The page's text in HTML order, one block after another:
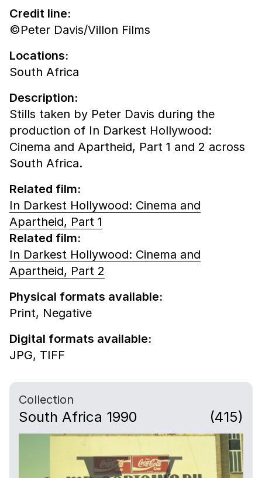
Credit line:
©Peter Davis/Villon Films
Locations:
South Africa
Description:
Stills taken by Peter Davis during the
production of In Darkest Hollywood:
Cinema and Apartheid, Part 1 and 2 across
South Africa.
Related film:
In Darkest Hollywood: Cinema and
Apartheid, Part 1
Related film:
In Darkest Hollywood: Cinema and
Apartheid, Part 2
Physical formats available:
Print, Negative
Digital formats available:
JPG, TIFF
Collection
South Africa 1990 (415)